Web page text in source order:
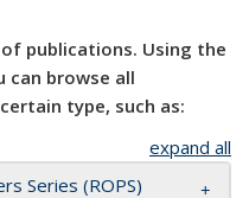
of publications. Using the
can browse all
type, such as:
expand all
Series (ROPS)